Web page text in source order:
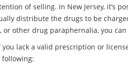
of selling. In New Jersey, it’s
distribute the drugs to be
other drug paraphernalia, you
lack a valid prescription or
following: